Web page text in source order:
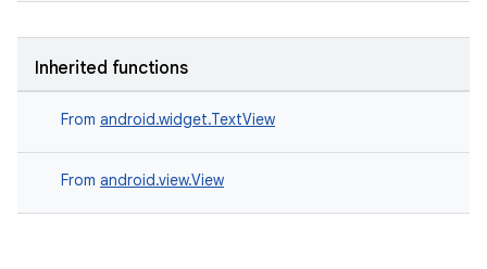
Inherited functions
From android.widget.TextView
From android.view.View